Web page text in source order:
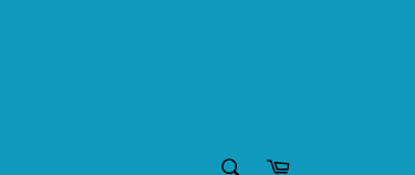
Winkelwagen